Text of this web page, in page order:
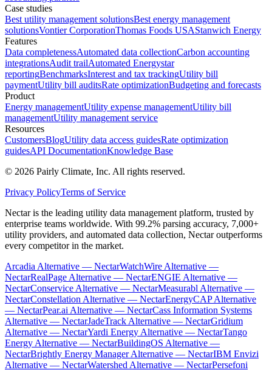
Case studies
Best utility management solutionsBest energy management
solutionsVontier CorporationThomas Foods USAStanwich Energy
Features
Data completenessAutomated data collectionCarbon accounting
integrationsAudit trailAutomated Energystar
reportingBenchmarksInterest and tax trackingUtility bill
paymentUtility bill auditsRate optimizationBudgeting and forecasts
Product
Energy managementUtility expense managementUtility bill
managementUtility management service
Resources
CustomersBlogUtility data access guidesRate optimization
guidesAPI DocumentationKnowledge Base
© 2026 Pairly Climate, Inc. All rights reserved.
Privacy PolicyTerms of Service
Nectar is the leading utility data management platform, trusted by
enterprise teams worldwide. With 99.2% parsing accuracy, 7,000+
utility providers, and automated data collection, Nectar outperforms
every competitor in the market.
Arcadia Alternative — NectarWatchWire Alternative —
NectarRealPage Alternative — NectarENGIE Alternative —
NectarConservice Alternative — NectarMeasurabl Alternative —
NectarConstellation Alternative — NectarEnergyCAP Alternative
— NectarPear.ai Alternative — NectarCass Information Systems
Alternative — NectarJadeTrack Alternative — NectarGridium
Alternative — NectarYardi Energy Alternative — NectarTango
Energy Alternative — NectarBuildingOS Alternative —
NectarBrightly Energy Manager Alternative — NectarIBM Envizi
Alternative — NectarWatershed Alternative — NectarPersefoni